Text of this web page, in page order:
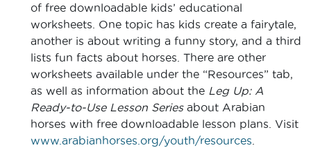
of free downloadable kids’ educational
worksheets. One topic has kids create a fairytale,
another is about writing a funny story, and a third
lists fun facts about horses. There are other
worksheets available under the “Resources” tab,
as well as information about the Leg Up: A
Ready-to-Use Lesson Seriesabout Arabian
horses with free downloadable lesson plans. Visit
www.arabianhorses.org/youth/resources